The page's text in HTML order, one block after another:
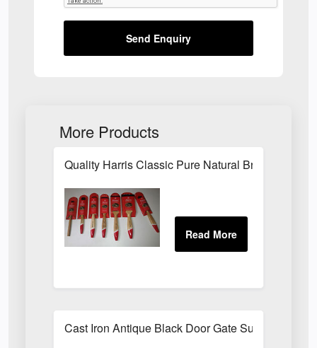
Send Enquiry
More Products
Quality Harris Classic Pure Natural Bristle Paint
Cast Iron Antique Black Door Gate Surface Latch